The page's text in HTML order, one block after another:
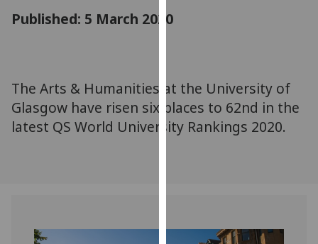
can
find
out
more
Published: 5 March 2020
The Arts & Humanities at the University of
Glasgow have risen six places to 62nd in the
latest QS World University Rankings 2020.